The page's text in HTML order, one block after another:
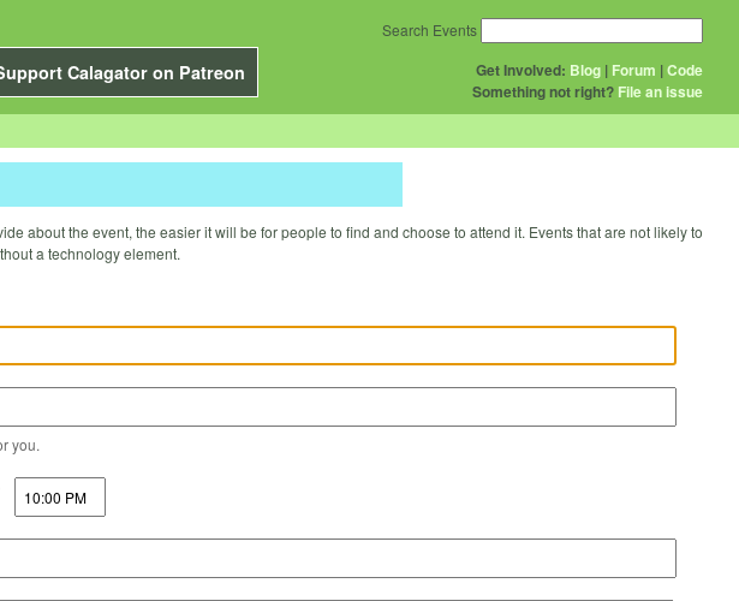
Calagator on Patreon Get Involved: Blog | Forum |Code
Something not right? File an issue
Search Events
about the event, the easier it will be for people to find and choose to attend it. Events that are not likely to
a technology element.
you.